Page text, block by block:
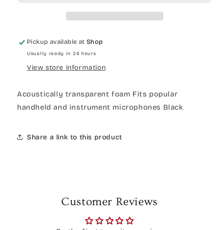
Pickup available atShop
Usually ready in 24 hours
View store information
Acoustically transparent foam Fits popular
handheld and instrument microphones Black
Share a link to this product
Customer Reviews